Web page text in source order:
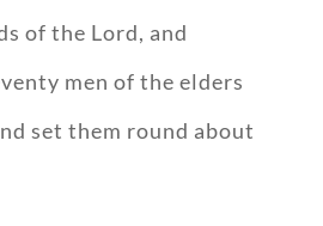
of the Lord, and
men of the elders
set them round about